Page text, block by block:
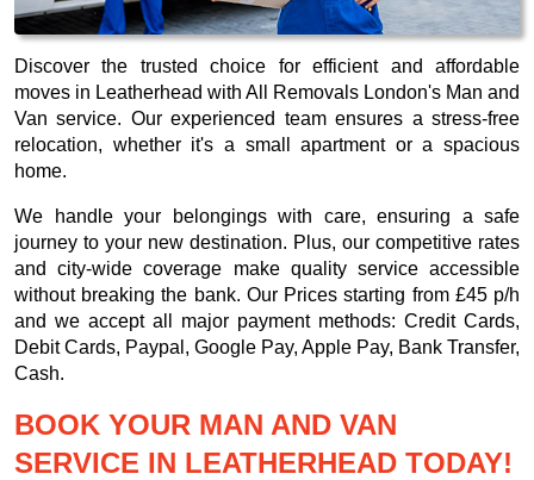
Discover the trusted choice for efficient and affordable
moves in Leatherhead with All Removals London's Man and
Van service. Our experienced team ensures a stress-free
relocation, whether it's a small apartment or a spacious
home.
We handle your belongings with care, ensuring a safe
journey to your new destination. Plus, our competitive rates
and city-wide coverage make quality service accessible
without breaking the bank. Our Prices starting from £45 p/h
and we accept all major payment methods: Credit Cards,
Debit Cards, Paypal, Google Pay, Apple Pay, Bank Transfer,
Cash.
BOOK YOUR MAN AND VAN
SERVICE IN LEATHERHEAD TODAY!